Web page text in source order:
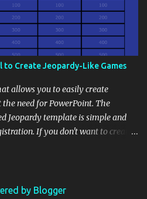
to Create Jeopardy-Like Games
allows you to easily create
need for PowerPoint. The
Jeopardy template is simple and
If you don't want to create
to use JeopardyLabs games with
by Blogger